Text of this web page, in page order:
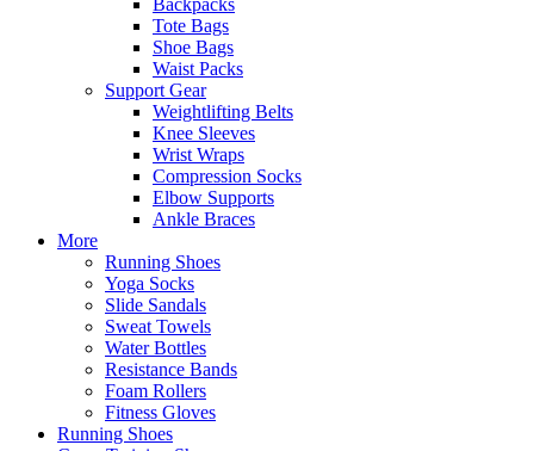
Tote Bags
Shoe Bags
Waist Packs
Support Gear
Weightlifting Belts
Knee Sleeves
Wrist Wraps
Compression Socks
Elbow Supports
Ankle Braces
More
Running Shoes
Yoga Socks
Slide Sandals
Sweat Towels
Water Bottles
Resistance Bands
Foam Rollers
Fitness Gloves
Running Shoes